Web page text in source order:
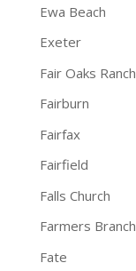
Ewa Beach
Exeter
Fair Oaks Ranch
Fairburn
Fairfax
Fairfield
Falls Church
Farmers Branch
Fate